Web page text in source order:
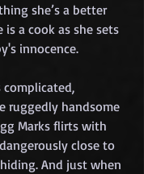
she’s a better
a cook as she sets
innocence.
ruggedly handsome
Marks flirts with
close to
And just when